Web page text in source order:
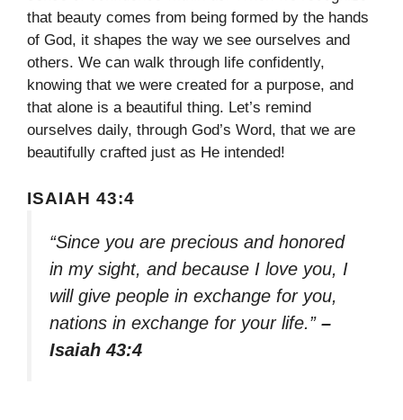
that beauty comes from being formed by the hands
of God, it shapes the way we see ourselves and
others. We can walk through life confidently,
knowing that we were created for a purpose, and
that alone is a beautiful thing. Let’s remind
ourselves daily, through God’s Word, that we are
beautifully crafted just as He intended!
ISAIAH 43:4
“Since you are precious and honored
in my sight, and because I love you, I
will give people in exchange for you,
nations in exchange for your life.” –
Isaiah 43:4